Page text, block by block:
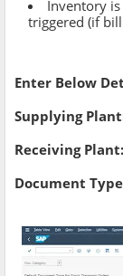
Inventory
triggered (if
Enter Below
Supplying
Receiving Plant:
Document